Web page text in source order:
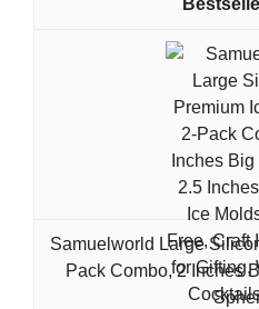
Samuelworld Large
Pack Combo, 2 Inches